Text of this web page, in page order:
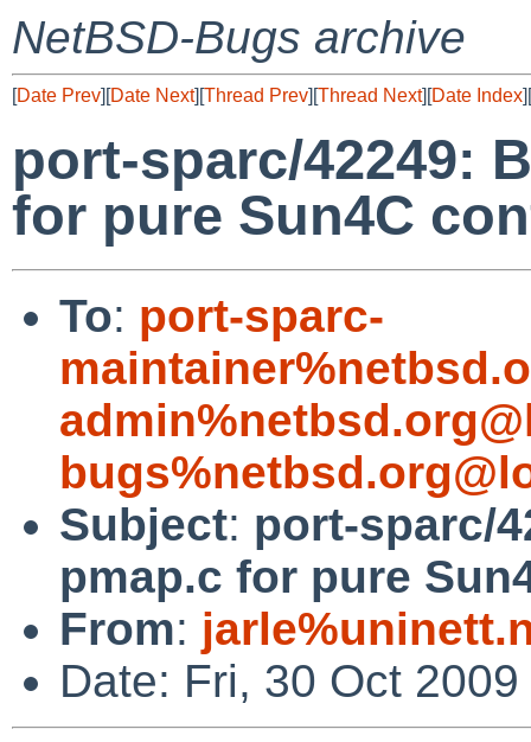
NetBSD-Bugs archive
[Date Prev][Date Next][Thread Prev][Thread Next][Date Index][
port-sparc/42249:
for pure Sun4C
To: port-sparc-
Subject: port-sparc/
pmap.c for pure
From:
Date: Fri, 30 Oct